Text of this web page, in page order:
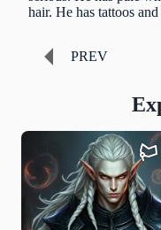
hair. He has tattoos
PREV